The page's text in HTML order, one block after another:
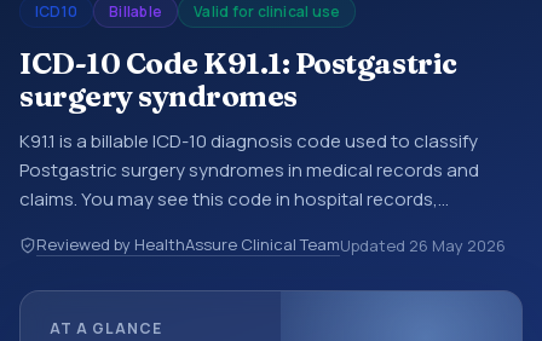
ICD10 Billable Valid for clinical use
ICD-10 Code K91.1: Postgastric
surgery syndromes
K91.1 is a billable ICD-10 diagnosis code used to classify
Postgastric surgery syndromes in medical records and
claims. You may see this code in hospital records,
documentation, referrals, or other healthcare billing and
coding records. ICD-10 codes are diagnosis classification
Reviewed by HealthAssure Clinical TeamUpdated 26 May 2026
AT A GLANCE